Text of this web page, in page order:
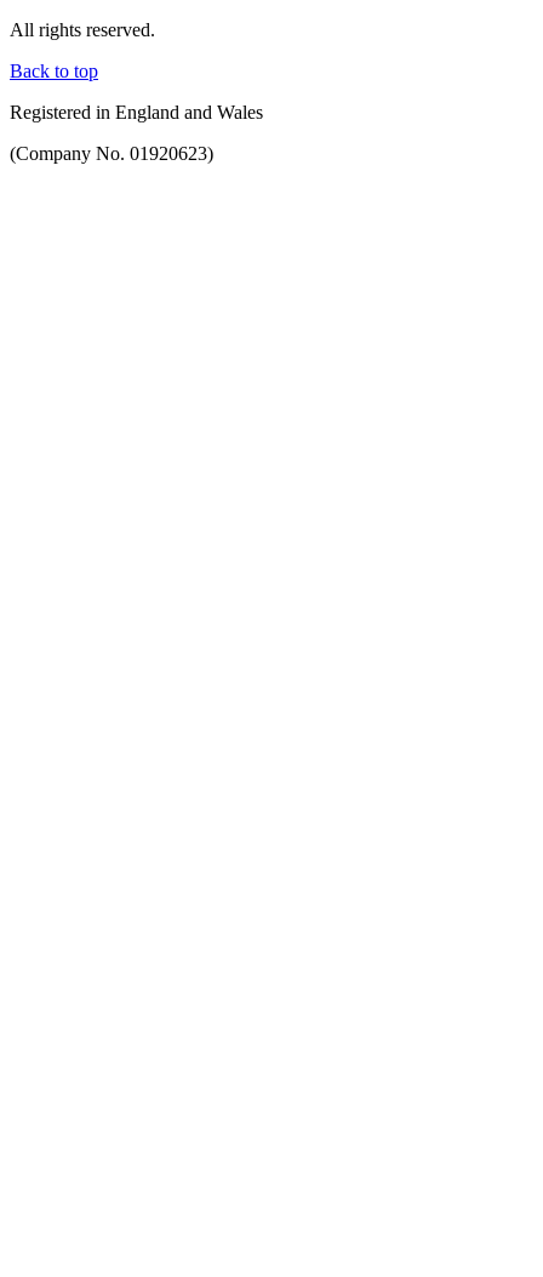
All rights reserved.
Back to top
Registered in England and Wales
(Company No. 01920623)